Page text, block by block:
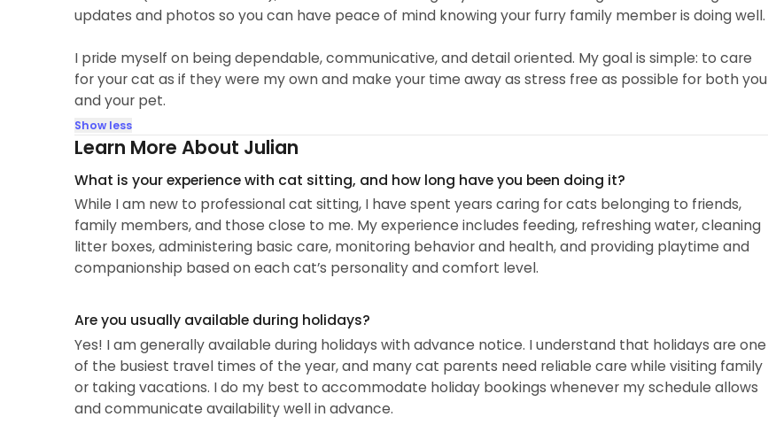
updates and photos so you can have peace of mind knowing your furry family member is doing well.
I pride myself on being dependable, communicative, and detail oriented. My goal is simple: to care
for your cat as if they were my own and make your time away as stress free as possible for both you
and your pet.
Show less
Learn More About Julian
What is your experience with cat sitting, and how long have you been doing it?
While I am new to professional cat sitting, I have spent years caring for cats belonging to friends,
family members, and those close to me. My experience includes feeding, refreshing water, cleaning
litter boxes, administering basic care, monitoring behavior and health, and providing playtime and
companionship based on each cat’s personality and comfort level.
Are you usually available during holidays?
Yes! I am generally available during holidays with advance notice. I understand that holidays are one
of the busiest travel times of the year, and many cat parents need reliable care while visiting family
or taking vacations. I do my best to accommodate holiday bookings whenever my schedule allows
and communicate availability well in advance.